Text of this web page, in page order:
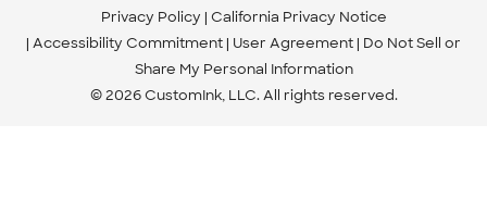
Privacy Policy California Privacy Notice
Accessibility Commitment User Agreement Do Not Sell or
Share My Personal Information
© 2026 CustomInk, LLC. All rights reserved.